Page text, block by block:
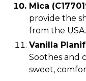
Mica
provide the
from the USA.
Vanilla
Soothes and
sweet,